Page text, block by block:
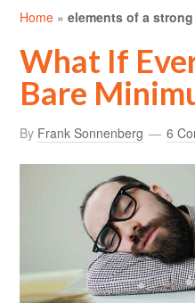
Home »elements of a
What If
Bare
By Frank Sonnenberg 6